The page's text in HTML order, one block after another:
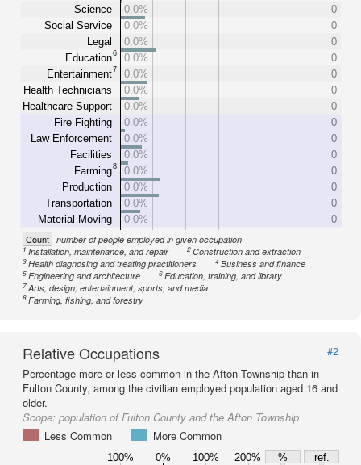
Science
Social Service
Legal
Education6
Entertainment7
Health Technicians
Healthcare Support
Fire Fighting
Law Enforcement
Facilities
Farming8
Production
Transportation
Material Moving
0.0%
0
0.0%
0
0.0%
0
0.0%
0
0.0%
0
0.0%
0
0.0%
0
0.0%
0
0.0%
0
0.0%
0
0.0%
0
0.0%
0
0.0%
0
0.0%
0
Count number of people employed in given occupation
1Installation, maintenance, and repair 2Construction and extraction
3Health diagnosing and treating practitioners 4Business and finance
5Engineering and architecture 6Education, training, and library
7Arts, design, entertainment, sports, and media
8Farming, fishing, and forestry
Relative Occupations
#2
Percentage more or less common in the Afton Township than in
Fulton County, among the civilian employed population aged 16 and
older.
Scope: population of Fulton County and the Afton Township
Less Common
More Common
100% 0% 100% 200% %
ref.